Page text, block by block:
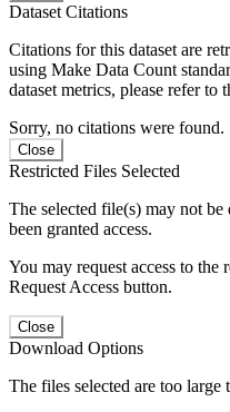
Dataset Citations
Citations for this dataset are
using Make Data Count
dataset metrics, please refer to
Sorry, no citations were found.
Close
Restricted Files Selected
The selected file(s) may not
been granted access.
You may request access to
Request Access button.
Close
Download Options
The files selected are too large